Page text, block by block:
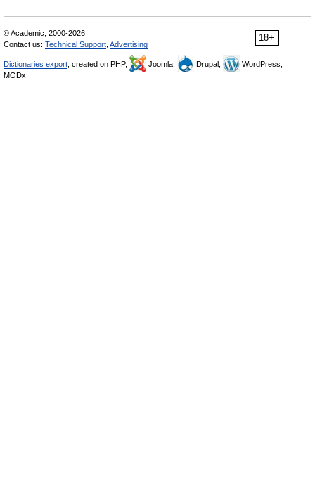
18+
© Academic, 2000-2026
Contact us: Technical Support Advertising
Dictionaries export , created on PHP, Joomla, Drupal,
WordPress,
MODx.